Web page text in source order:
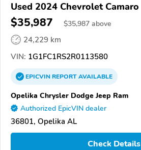
Used 2024 Chevrolet Camaro
$35,987 $35,987 above
24,229 km
VIN: 1G1FC1RS2R0113580
EPICVINREPORTAVAILABLE
Opelika Chrysler Dodge Jeep Ram
Authorized EpicVIN dealer
36801, Opelika AL
Check Details